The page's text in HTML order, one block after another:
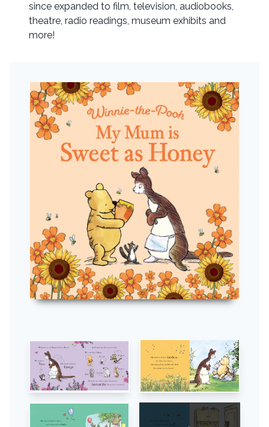
since expanded to film, television, audiobooks,
theatre, radio readings, museum exhibits and
more!